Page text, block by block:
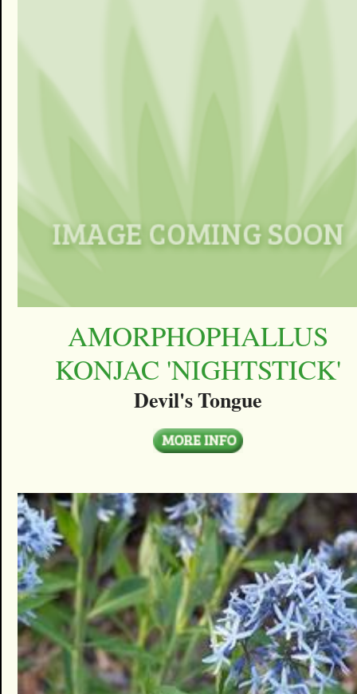
AMORPHOPHALLUS
KONJAC 'NIGHTSTICK'
Devil's Tongue